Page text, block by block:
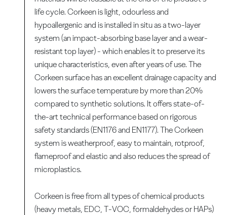
life cycle. Corkeen is light, odourless and
hypoallergenic and is installed in situ as a two-layer
system (an impact-absorbing base layer and a wear-
resistant top layer) - which enables it to preserve its
unique characteristics, even after years of use. The
Corkeen surface has an excellent drainage capacity and
lowers the surface temperature by more than 20%
compared to synthetic solutions. It offers state-of-
the-art technical performance based on rigorous
safety standards (EN1176 and EN1177). The Corkeen
system is weatherproof, easy to maintain, rotproof,
flameproof and elastic and also reduces the spread of
microplastics.
Corkeen is free from all types of chemical products
(heavy metals, EDC, T-VOC, formaldehydes or HAPs)